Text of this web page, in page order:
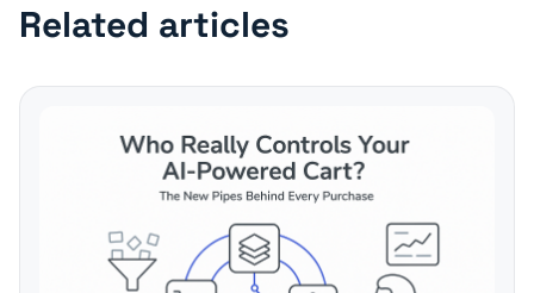
Related articles